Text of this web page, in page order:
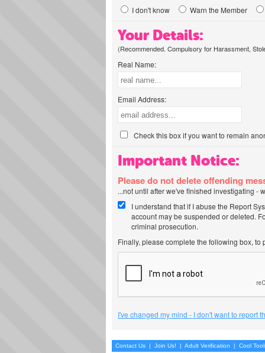
I don't know Warn the Member
Your Details:
(Recommended. Compulsory for Harassment,
Real Name:
Email Address:
Check this box if you want to remain
Important Notice:
Please do not delete offending
...not until after we've finished investigating -
I understand that if I abuse the Report
account may be suspended or deleted.
criminal prosecution.
Finally, please complete the following box,
I've changed my mind - I don't want to report
Contact Us | Join Us! | Adult Verification | Cool